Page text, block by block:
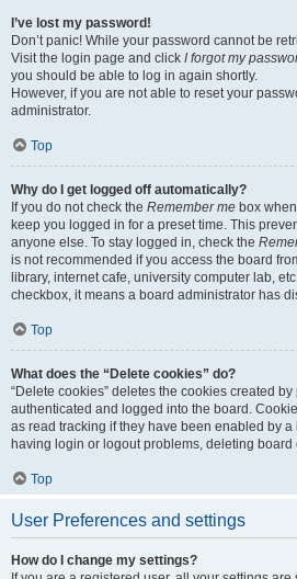
I’ve lost my password!
Don’t panic! While your password cannot be
Visit the login page and click I forgot my
you should be able to log in again shortly.
However, if you are not able to reset your
administrator.
Top
Why do I get logged off automatically?
If you do not check the Remember me box
keep you logged in for a preset time. This
anyone else. To stay logged in, check the
is not recommended if you access the board
library, internet cafe, university computer lab,
checkbox, it means a board administrator has
Top
What does the “Delete cookies” do?
“Delete cookies” deletes the cookies created
authenticated and logged into the board.
as read tracking if they have been enabled by a
having login or logout problems, deleting board
Top
User Preferences and settings
How do I change my settings?